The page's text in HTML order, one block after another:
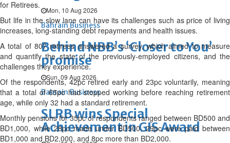
Mon, 10 Aug 2026
Bahrain Business
Behind NBB’s ‘Closer to You’
promise
Sun, 09 Aug 2026
Bahrain Business
SLRB wins Special
Achievement in GIS Award
for Retirees.
But life in the slow lane can have its challenges such as price of living
increases, long-standing debt repayments and health issues.
A total of 807 retirees answered a survey, which aimed to measure
and quantify the state of the previously-employed citizens, and the
challenges they experience.
Of the respondents, 42pc retired early and 23pc voluntarily, meaning
that a total of 65pc had stopped working before reaching retirement
age, while only 32 had a standard retirement.
Monthly pensions for 35pc of respondents ranged between BD500 and
BD1,000, while 28pc made under BD500, 29pc were paid between
BD1,000 and BD2,000, and 8pc more than BD2,000.